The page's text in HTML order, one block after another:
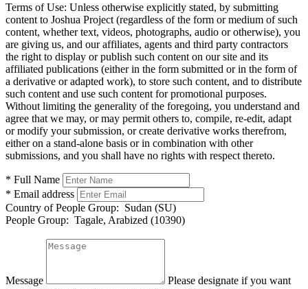
Terms of Use: Unless otherwise explicitly stated, by submitting
content to Joshua Project (regardless of the form or medium of such
content, whether text, videos, photographs, audio or otherwise), you
are giving us, and our affiliates, agents and third party contractors
the right to display or publish such content on our site and its
affiliated publications (either in the form submitted or in the form of
a derivative or adapted work), to store such content, and to distribute
such content and use such content for promotional purposes.
Without limiting the generality of the foregoing, you understand and
agree that we may, or may permit others to, compile, re-edit, adapt
or modify your submission, or create derivative works therefrom,
either on a stand-alone basis or in combination with other
submissions, and you shall have no rights with respect thereto.
* Full Name
* Email address
Country of People Group: Sudan (SU)
People Group: Tagale, Arabized (10390)
Message
Please designate if you want